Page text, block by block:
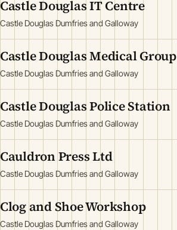
Castle Douglas IT Centre
Castle Douglas Dumfries and Galloway
Castle Douglas Medical Group
Castle Douglas Dumfries and Galloway
Castle Douglas Police Station
Castle Douglas Dumfries and Galloway
Cauldron Press Ltd
Castle Douglas Dumfries and Galloway
Clog and Shoe Workshop
Castle Douglas Dumfries and Galloway